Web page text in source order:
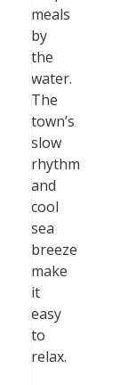
meals
by
the
water.
The
town’s
slow
rhythm
and
cool
sea
breeze
make
it
easy
to
relax.